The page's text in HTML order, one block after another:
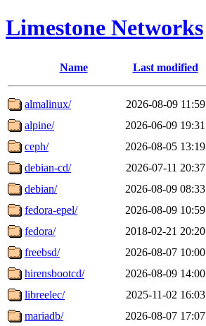
Limestone Networks
Name Last modified
almalinux/ 2026-08-09 11:59
alpine/
2026-06-09 19:31
ceph/
2026-08-05 13:19
debian-cd/
2026-07-11 20:37
debian/
2026-08-09 08:33
fedora-epel/
2026-08-09 10:59
fedora/
2018-02-21 20:20
freebsd/
2026-08-07 10:00
hirensbootcd/
2026-08-09 14:00
libreelec/
2025-11-02 16:03
mariadb/
2026-08-07 17:07